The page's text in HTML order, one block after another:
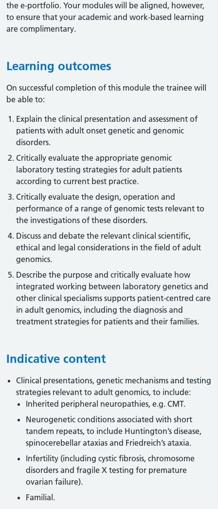
the e-portfolio. Your modules will be aligned, however,
to ensure that your academic and work-based learning
are complimentary.
Learning outcomes
On successful completion of this module the trainee will
be able to:
Explain the clinical presentation and assessment of
patients with adult onset genetic and genomic
disorders.
Critically evaluate the appropriate genomic
laboratory testing strategies for adult patients
according to current best practice.
Critically evaluate the design, operation and
performance of a range of genomic tests relevant to
the investigations of these disorders.
Discuss and debate the relevant clinical scientific,
ethical and legal considerations in the field of adult
genomics.
Describe the purpose and critically evaluate how
integrated working between laboratory genetics and
other clinical specialisms supports patient-centred care
in adult genomics, including the diagnosis and
treatment strategies for patients and their families.
Indicative content
Clinical presentations, genetic mechanisms and testing
strategies relevant to adult genomics, to include:
Inherited peripheral neuropathies, e.g. CMT.
Neurogenetic conditions associated with short
tandem repeats, to include Huntington’s disease,
spinocerebellar ataxias and Friedreich’s ataxia.
Infertility (including cystic fibrosis, chromosome
disorders and fragile X testing for premature
ovarian failure).
Familial.